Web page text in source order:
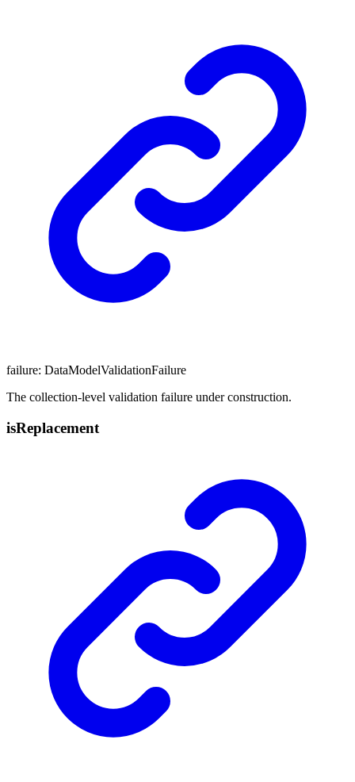
failure: DataModelValidationFailure
The collection-level validation failure under construction.
isReplacement